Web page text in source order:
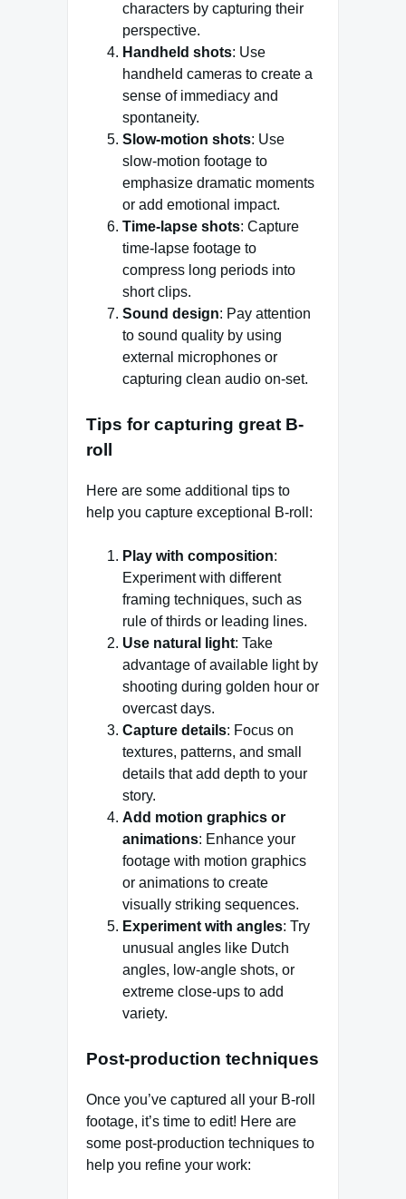
characters by capturing their
perspective.
Handheld shots: Use
handheld cameras to create a
sense of immediacy and
spontaneity.
Slow-motion shots: Use
slow-motion footage to
emphasize dramatic moments
or add emotional impact.
Time-lapse shots: Capture
time-lapse footage to
compress long periods into
short clips.
Sound design: Pay attention
to sound quality by using
external microphones or
capturing clean audio on-set.
Tips for capturing great B-
roll
Here are some additional tips to
help you capture exceptional B-roll:
Play with composition:
Experiment with different
framing techniques, such as
rule of thirds or leading lines.
Use natural light: Take
advantage of available light by
shooting during golden hour or
overcast days.
Capture details: Focus on
textures, patterns, and small
details that add depth to your
story.
Add motion graphics or
animations: Enhance your
footage with motion graphics
or animations to create
visually striking sequences.
Experiment with angles: Try
unusual angles like Dutch
angles, low-angle shots, or
extreme close-ups to add
variety.
Post-production techniques
Once you’ve captured all your B-roll
footage, it’s time to edit! Here are
some post-production techniques to
help you refine your work: